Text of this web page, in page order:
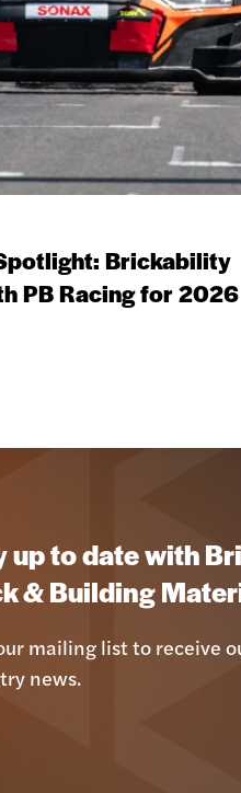
Brickability
PB Racing for 2026
up to date with
& Building
mailing list to receive
news.